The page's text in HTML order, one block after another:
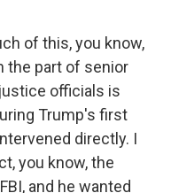
of this, you know,
the part of senior
officials is
Trump's first
directly. I
you know, the
and he wanted